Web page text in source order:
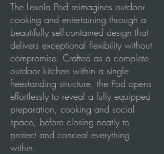
The Lexola Pod reimagines outdoor
cooking and entertaining through a
beautifully self-contained design that
delivers exceptional flexibility without
compromise. Crafted as a complete
outdoor kitchen within a single
freestanding structure, the Pod opens
effortlessly to reveal a fully equipped
preparation, cooking and social
space, before closing neatly to
protect and conceal everything
within.